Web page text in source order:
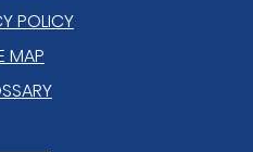
POLICY
MAP